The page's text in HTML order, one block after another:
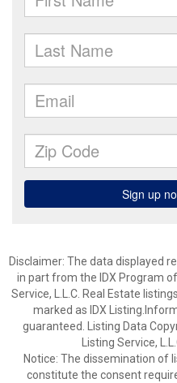
Disclaimer: The data displayed
in part from the IDX Program
Service, L.L.C. Real Estate
marked as IDX
guaranteed. Listing Data
Listing Service,
Notice: The dissemination of
constitute the consent